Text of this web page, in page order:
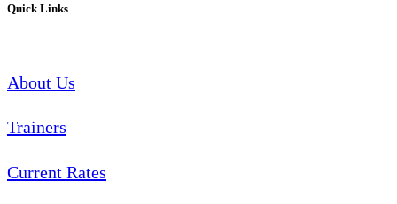
Quick Links
About Us
Trainers
Current Rates